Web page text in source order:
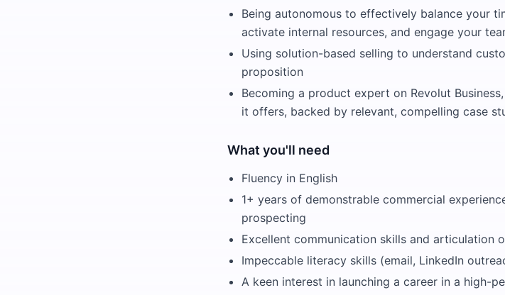
Being autonomous to effectively balance your
activate internal resources, and engage your
Using solution-based selling to understand
proposition
Becoming a product expert on Revolut
it offers, backed by relevant, compelling case
What you'll need
Fluency in English
1+ years of demonstrable commercial
prospecting
Excellent communication skills and articulation
Impeccable literacy skills (email, LinkedIn
A keen interest in launching a career in a high-